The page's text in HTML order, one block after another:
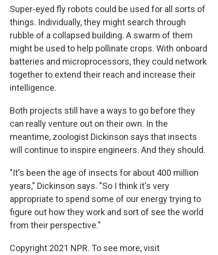
Super-eyed fly robots could be used for all sorts of
things. Individually, they might search through
rubble of a collapsed building. A swarm of them
might be used to help pollinate crops. With onboard
batteries and microprocessors, they could network
together to extend their reach and increase their
intelligence.
Both projects still have a ways to go before they
can really venture out on their own. In the
meantime, zoologist Dickinson says that insects
will continue to inspire engineers. And they should.
"It's been the age of insects for about 400 million
years," Dickinson says. "So I think it's very
appropriate to spend some of our energy trying to
figure out how they work and sort of see the world
from their perspective."
Copyright 2021 NPR. To see more, visit